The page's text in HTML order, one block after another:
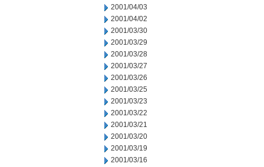
2001/04/03
2001/04/02
2001/03/30
2001/03/29
2001/03/28
2001/03/27
2001/03/26
2001/03/25
2001/03/23
2001/03/22
2001/03/21
2001/03/20
2001/03/19
2001/03/16